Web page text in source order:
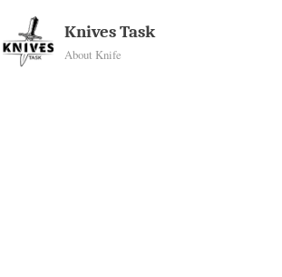
Knives Task
About Knife